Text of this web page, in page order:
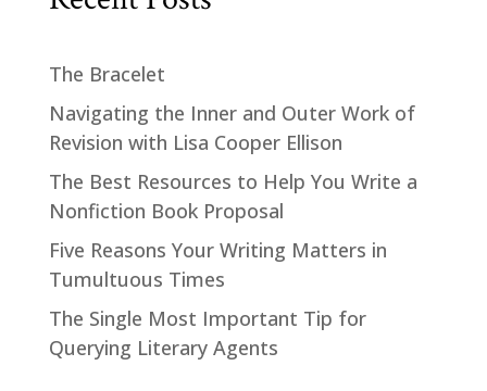
The Bracelet
Navigating the Inner and Outer Work of
Revision with Lisa Cooper Ellison
The Best Resources to Help You Write a
Nonfiction Book Proposal
Five Reasons Your Writing Matters in
Tumultuous Times
The Single Most Important Tip for
Querying Literary Agents